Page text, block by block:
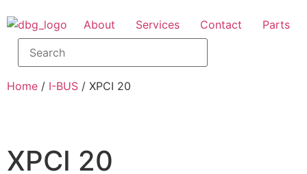
About Services Contact Parts
Home / I-BUS / XPCI 20
XPCI 20